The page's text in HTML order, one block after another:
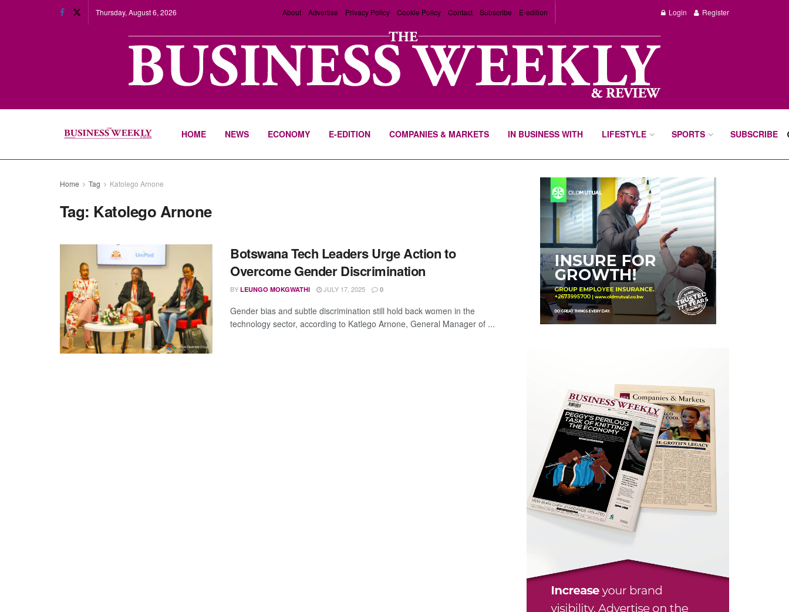
Thursday, August 6, 2026 About Advertise Privacy Policy Cookie Policy Contact Subscribe E-edition Login Register
HOME NEWS ECONOMY E-EDITION COMPANIES & MARKETS IN BUSINESS WITH LIFESTYLE SPORTS SUBSCRIBE
Home Tag Katolego Arnone
Tag: Katolego Arnone
Botswana Tech Leaders Urge Action to
Overcome Gender Discrimination
BY LEUNGO MOKGWATHI JULY 17, 2025 0
Gender bias and subtle discrimination still hold back women in the
technology sector, according to Katlego Arnone, General Manager of ...